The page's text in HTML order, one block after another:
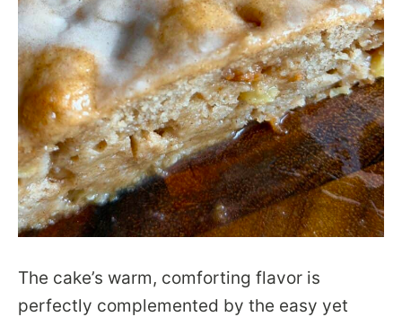
The cake’s warm, comforting flavor is
perfectly complemented by the easy yet